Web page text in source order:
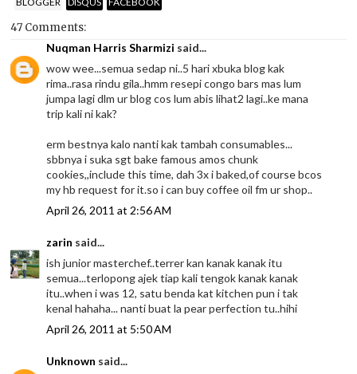
47 Comments:
Nuqman Harris Sharmizi said...
wow wee...semua sedap ni..5 hari xbuka blog kak
rima..rasa rindu gila..hmm resepi congo bars mas lum
jumpa lagi dlm ur blog cos lum abis lihat2 lagi..ke mana
trip kali ni kak?
erm bestnya kalo nanti kak tambah consumables...
sbbnya i suka sgt bake famous amos chunk
cookies,,include this time, dah 3x i baked,of course bcos
my hb request for it.so i can buy coffee oil fm ur shop..
April 26, 2011 at 2:56 AM
zarin said...
ish junior masterchef..terrer kan kanak kanak itu
semua...terlopong ajek tiap kali tengok kanak kanak
itu..when i was 12, satu benda kat kitchen pun i tak
kenal hahaha... nanti buat la pear perfection tu..hihi
April 26, 2011 at 5:50 AM
Unknown said...